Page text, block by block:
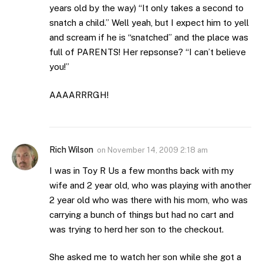
years old by the way) “It only takes a second to
snatch a child.” Well yeah, but I expect him to yell
and scream if he is “snatched” and the place was
full of PARENTS! Her repsonse? “I can’t believe
you!”
AAAARRRGH!
Rich Wilson on November 14, 2009 2:18 am
I was in Toy R Us a few months back with my
wife and 2 year old, who was playing with another
2 year old who was there with his mom, who was
carrying a bunch of things but had no cart and
was trying to herd her son to the checkout.
She asked me to watch her son while she got a